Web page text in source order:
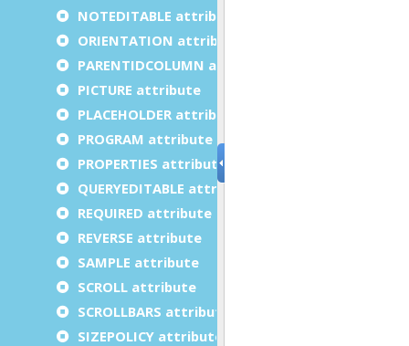
NOTEDITABLE attribute
ORIENTATION attribute
PARENTIDCOLUMN attribute
PICTURE attribute
PLACEHOLDER attribute
PROGRAM attribute
PROPERTIES attribute
QUERYEDITABLE attribute
REQUIRED attribute
REVERSE attribute
SAMPLE attribute
SCROLL attribute
SCROLLBARS attribute
SIZEPOLICY attribute